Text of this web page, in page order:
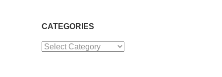
CATEGORIES
Categories